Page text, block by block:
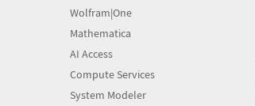
Wolfram|One
Mathematica
AI Access
Compute Services
System Modeler